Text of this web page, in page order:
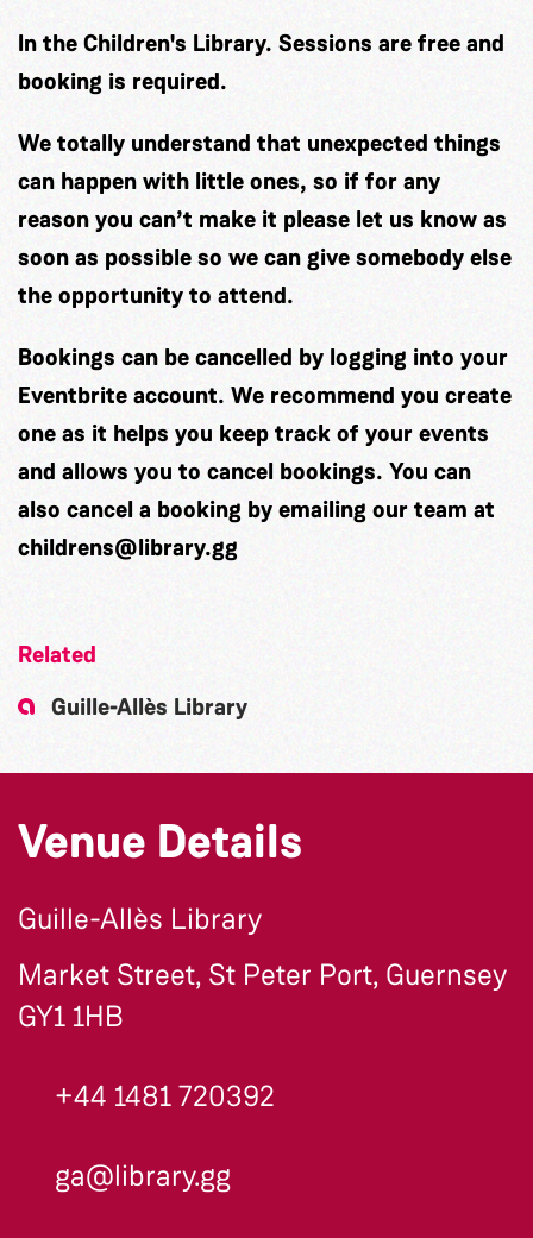
In the Children's Library. Sessions are free and
booking is required.
We totally understand that unexpected things
can happen with little ones, so if for any
reason you can’t make it please let us know as
soon as possible so we can give somebody else
the opportunity to attend.
Bookings can be cancelled by logging into your
Eventbrite account. We recommend you create
one as it helps you keep track of your events
and allows you to cancel bookings. You can
also cancel a booking by emailing our team at
childrens@library.gg
Related
Guille-Allès Library
Venue Details
Guille-Allès Library
Market Street, St Peter Port, Guernsey
GY1 1HB
+44 1481 720392
ga@library.gg